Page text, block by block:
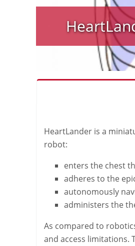
HeartLander is a
robot:
enters the chest
adheres to the
autonomously
administers the
As compared to
and access limitations.